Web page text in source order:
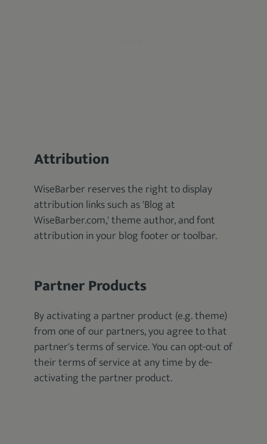
Attribution
WiseBarber reserves the right to display
attribution links such as 'Blog at
WiseBarber.com,' theme author, and font
attribution in your blog footer or toolbar.
Partner Products
By activating a partner product (e.g. theme)
from one of our partners, you agree to that
partner's terms of service. You can opt-out of
their terms of service at any time by de-
activating the partner product.